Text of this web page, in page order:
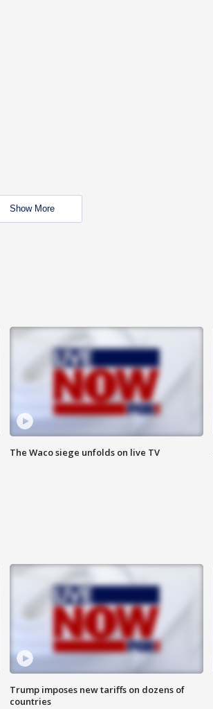
Show More
The Waco siege unfolds on live TV
Trump imposes new tariffs on dozens of
countries